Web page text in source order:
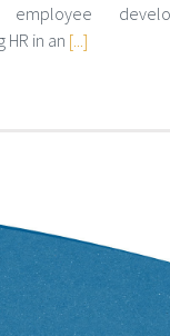
employee
in an [...]